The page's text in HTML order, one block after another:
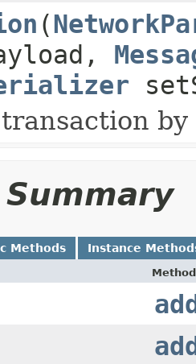
(
Methods Instance